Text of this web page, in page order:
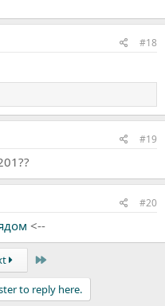
#18
#19
#20
<--
Last
to reply here.